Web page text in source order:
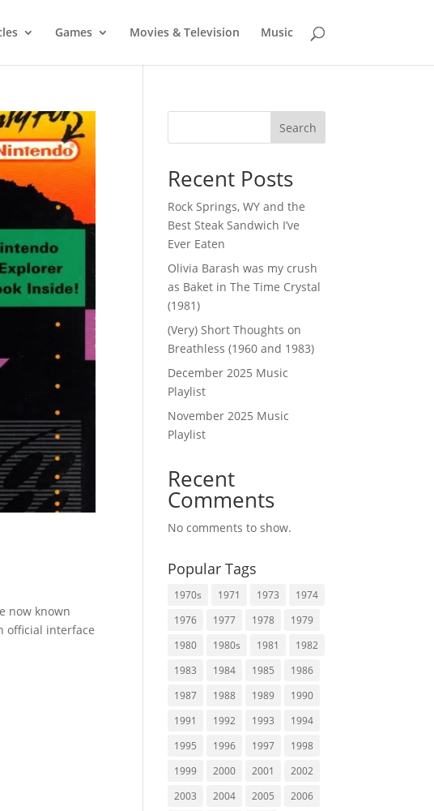
Games Movies & Television Music
now known
official interface
Search
Recent Posts
Rock Springs, WY and the
Best Steak Sandwich I’ve
Ever Eaten
Olivia Barash was my crush
as Baket in The Time Crystal
(1981)
(Very) Short Thoughts on
Breathless (1960 and 1983)
December 2025 Music
Playlist
November 2025 Music
Playlist
Recent
Comments
No comments to show.
Popular Tags
1970s 1971 1973
1974
1976
1977 1978
1979
1980
1980s 1981
1982
1983
1984 1985
1986
1987
1988 1989
1990
1991
1992 1993
1994
1995
1996 1997
1998
1999
2000 2001
2002
2003
2004 2005
2006